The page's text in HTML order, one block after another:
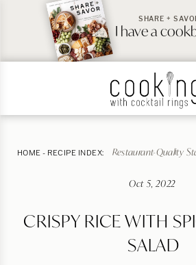
SHARE +
I have a
HOME - RECIPE INDEX: Restaurant-Quality
Oct 5, 2022
CRISPY RICE WITH
SALAD